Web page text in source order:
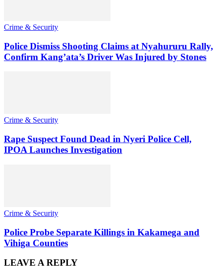
Crime & Security
Police Dismiss Shooting Claims at Nyahururu Rally,
Confirm Kang’ata’s Driver Was Injured by Stones
Crime & Security
Rape Suspect Found Dead in Nyeri Police Cell,
IPOA Launches Investigation
Crime & Security
Police Probe Separate Killings in Kakamega and
Vihiga Counties
LEAVE A REPLY